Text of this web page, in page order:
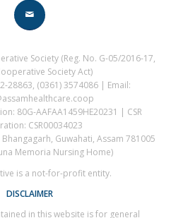
Society (Reg. No. G-05/2016-17,
Society Act)
28863, (0361) 3574086 | Email:
80G-AAFAA1459HE20231 | CSR
CSR00034023
Guwahati, Assam 781005
Memoria Nursing Home)
is a not-for-profit entity.
DISCLAIMER
in this website is for general